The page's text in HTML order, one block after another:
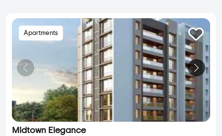
Apartments
Midtown Elegance